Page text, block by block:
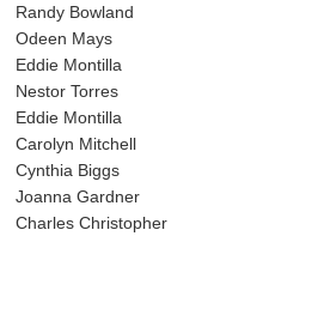
Randy Bowland
Odeen Mays
Eddie Montilla
Nestor Torres
Eddie Montilla
Carolyn Mitchell
Cynthia Biggs
Joanna Gardner
Charles Christopher